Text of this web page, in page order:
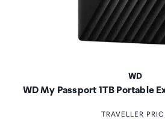
WD
WD My Passport 1TB Portable
TRAVELLER